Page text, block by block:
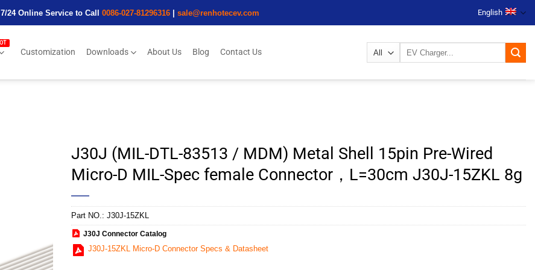
7/24 Online Service to Call 0086-027-81296316| sale@renhotecev.com English
Customization Downloads About Us Blog Contact Us
J30J (MIL-DTL-83513 / MDM) Metal Shell 15pin Pre-Wired
Micro-D MIL-Spec female Connector，L=30cm J30J-15ZKL 8g
Part NO.: J30J-15ZKL
J30J Connector Catalog
J30J-15ZKL Micro-D Connector Specs & Datasheet